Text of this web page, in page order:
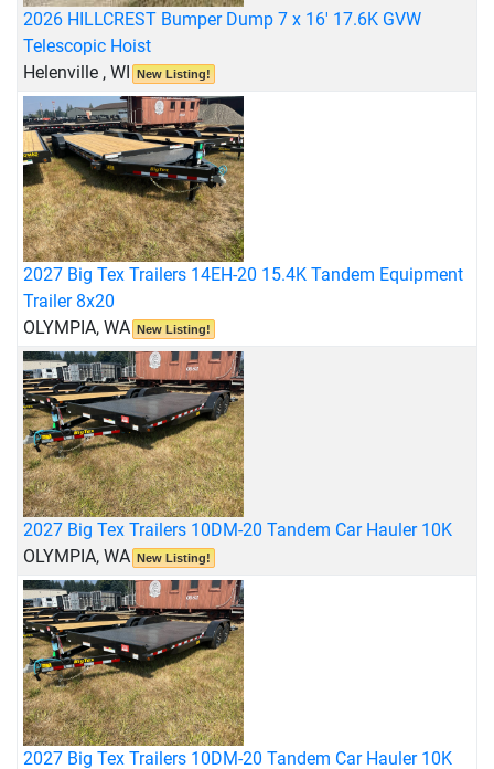
2026 HILLCREST Bumper Dump 7 x 16' 17.6K GVW
Telescopic Hoist
Helenville , WI New Listing!
2027 Big Tex Trailers 14EH-20 15.4K Tandem Equipment
Trailer 8x20
OLYMPIA, WA New Listing!
2027 Big Tex Trailers 10DM-20 Tandem Car Hauler 10K
OLYMPIA, WA New Listing!
2027 Big Tex Trailers 10DM-20 Tandem Car Hauler 10K